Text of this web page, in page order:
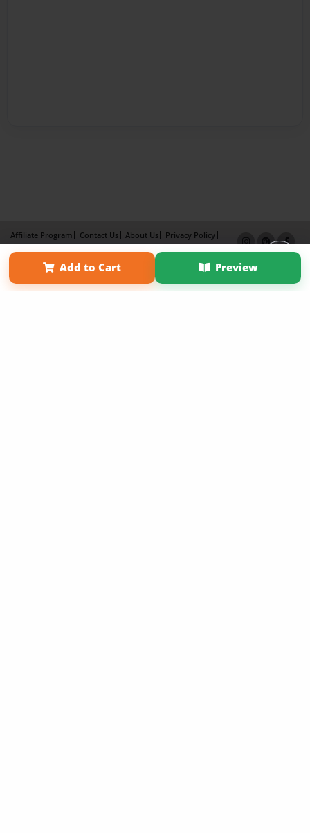
Add to Cart Preview
Affiliate Program Contact Us About Us
Privacy Policy
Term of Use
Why Bookemon